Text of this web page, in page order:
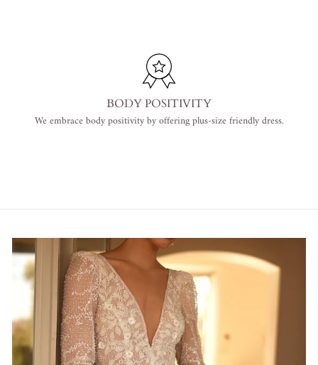
BODY POSITIVITY
We embrace body positivity by offering plus-size friendly dress.